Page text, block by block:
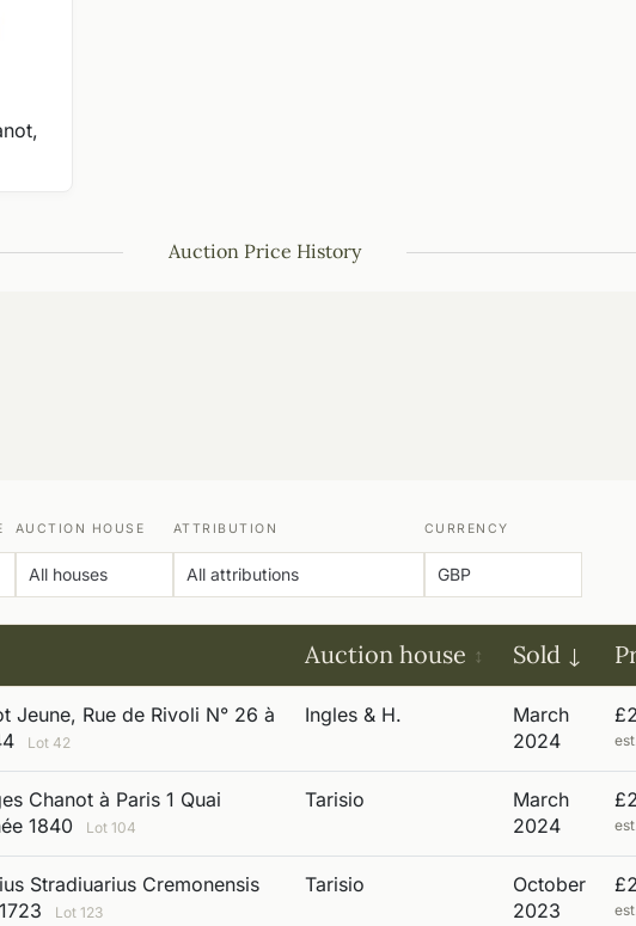
Auction Price History
AUCTION HOUSE ATTRIBUTION CURRENCY
Auction house Sold
Jeune, Rue de Rivoli N° 26 à
Lot 42
Ingles & H.
March
2024
Chanot à Paris 1 Quai
1840
Lot 104
Tarisio
March
2024
Stradiuarius Cremonensis
Lot 123
Tarisio
October
2023